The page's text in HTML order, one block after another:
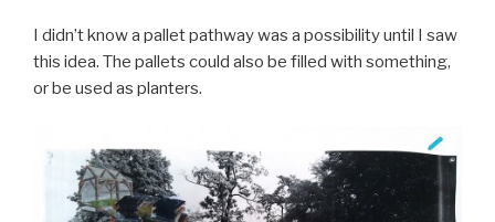
I didn’t know a pallet pathway was a possibility until I saw
this idea. The pallets could also be filled with something,
or be used as planters.